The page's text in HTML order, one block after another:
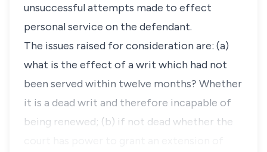
unsuccessful attempts made to effect
personal service on the defendant.
The issues raised for consideration are: (a)
what is the effect of a writ which had not
been served within twelve months? Whether
it is a dead writ and therefore incapable of
being renewed; (b) if not dead whether the